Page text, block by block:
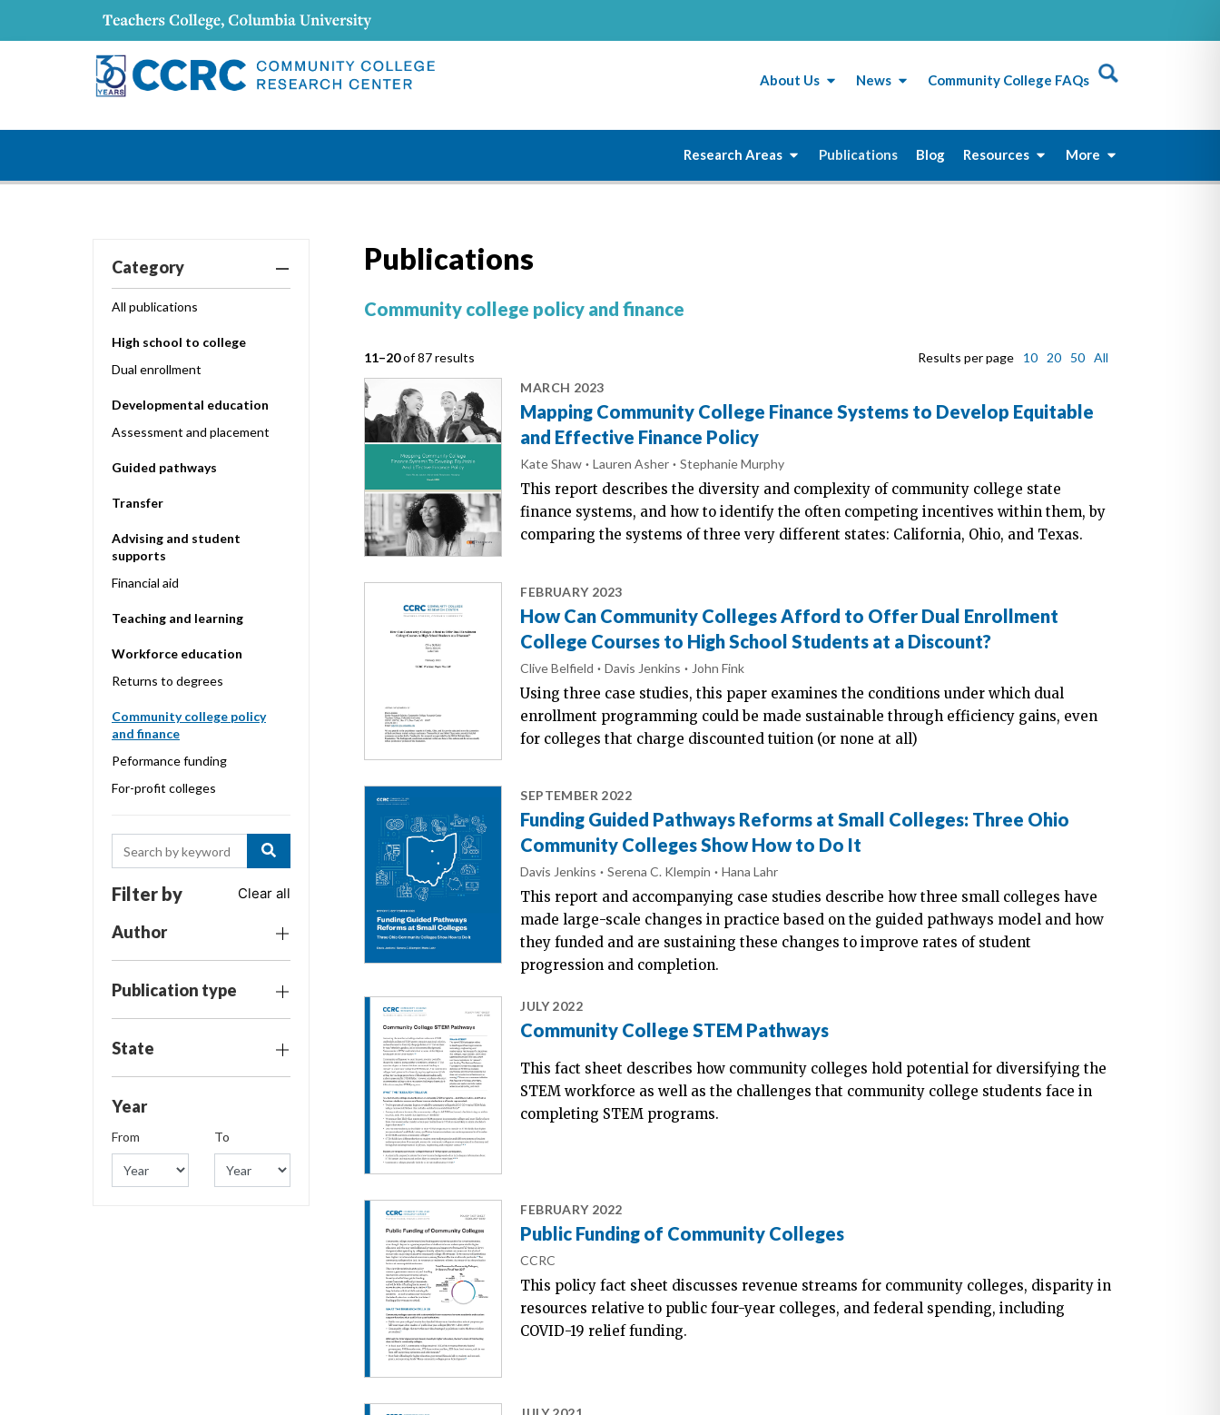
About Us News Community College FAQs
Research Areas Publications Blog Resources More
Category
All publications
High school to college
Dual enrollment
Developmental education
Assessment and placement
Guided pathways
Transfer
Advising and student
supports
Financial aid
Teaching and learning
Workforce education
Returns to degrees
Community college policy
and finance
Peformance funding
For-profit colleges
Filter by Clear all
Author
Publication type
State
Year
From To
Publications
Community college policy and finance
11–20of 87 results Results per page 10 20 50
All
MARCH 2023
Mapping Community College Finance Systems to Develop Equitable
and Effective Finance Policy
Kate Shaw Lauren Asher Stephanie Murphy
This report describes the diversity and complexity of community college state
finance systems, and how to identify the often competing incentives within them, by
comparing the systems of three very different states: California, Ohio, and Texas.
FEBRUARY 2023
How Can Community Colleges Afford to Offer Dual Enrollment
College Courses to High School Students at a Discount?
Clive Belfield Davis Jenkins John Fink
Using three case studies, this paper examines the conditions under which dual
enrollment programming could be made sustainable through efficiency gains, even
for colleges that charge discounted tuition (or none at all)
SEPTEMBER 2022
Funding Guided Pathways Reforms at Small Colleges: Three Ohio
Community Colleges Show How to Do It
Davis Jenkins Serena C. Klempin Hana Lahr
This report and accompanying case studies describe how three small colleges have
made large-scale changes in practice based on the guided pathways model and how
they funded and are sustaining these changes to improve rates of student
progression and completion.
JULY 2022
Community College STEM Pathways
This fact sheet describes how community colleges hold potential for diversifying the
STEM workforce as well as the challenges that community college students face in
completing STEM programs.
FEBRUARY 2022
Public Funding of Community Colleges
CCRC
This policy fact sheet discusses revenue streams for community colleges, disparity in
resources relative to public four-year colleges, and federal spending, including
COVID-19 relief funding.